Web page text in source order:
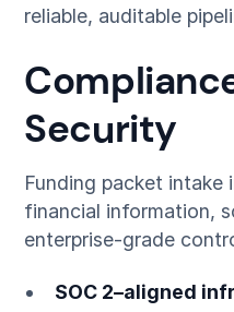
reliable, auditable
Security
Funding packet intake
financial information,
enterprise-grade
SOC 2–aligned